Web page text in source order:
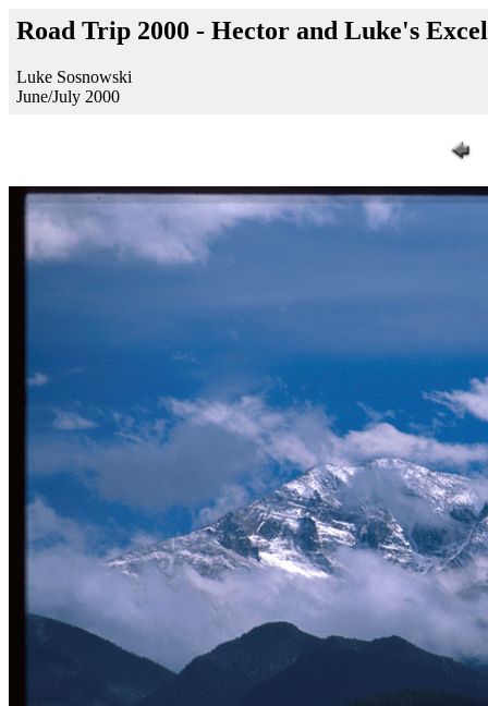
Road Trip 2000 - Hector and Luke's
Luke Sosnowski
June/July 2000